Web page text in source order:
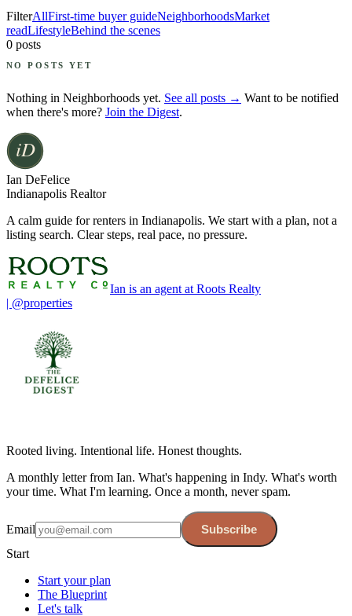
FilterAllFirst-time buyer guideNeighborhoodsMarket
readLifestyleBehind the scenes
0 posts
NO POSTS YET
Nothing in Neighborhoods yet. See all posts → Want to be notified
when there's more? Join the Digest.
Ian DeFelice
Indianapolis Realtor
A calm guide for renters in Indianapolis. We start with a plan, not a
listing search. Clear steps, real pace, no pressure.
Ian is an agent at Roots Realty
| @properties
Rooted living. Intentional life. Honest thoughts.
A monthly letter from Ian. What's happening in Indy. What's worth
your time. What I'm learning. Once a month, never spam.
Email
Subscribe
Start
Start your plan
The Blueprint
Let's talk